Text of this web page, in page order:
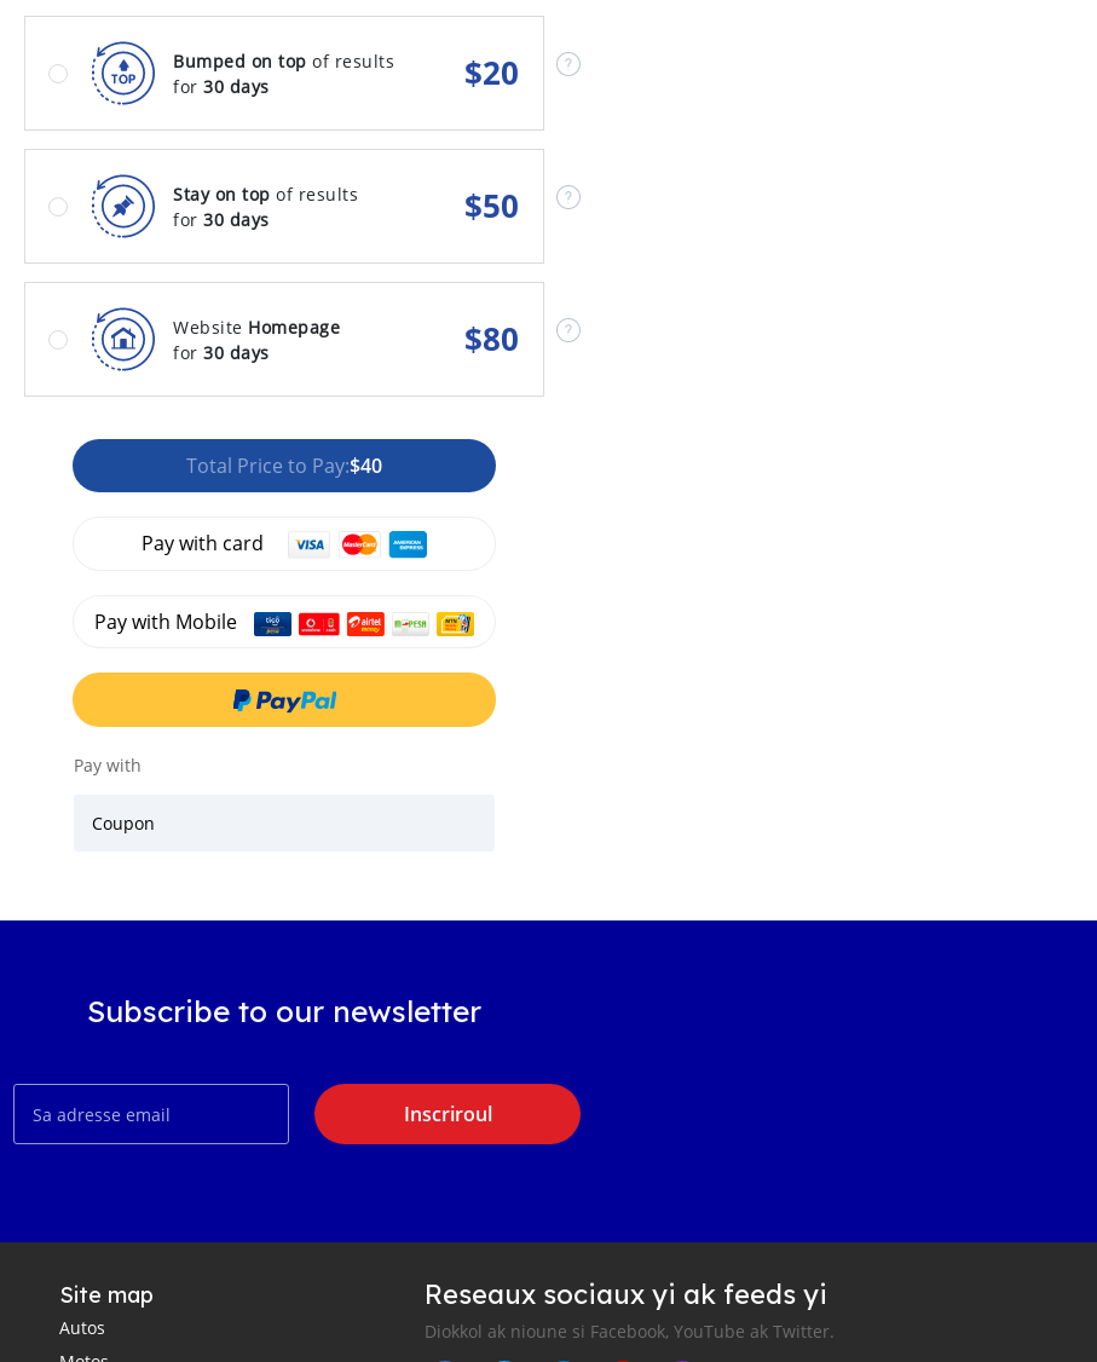
Bumped on top of results
for 30 days $20
Stay on top of results
for 30 days $50
Website Homepage
for 30 days $80
Total Price to Pay:$40
Pay with card
Pay with Mobile
Pay with
Coupon
Subscribe to our newsletter
Inscriroul
Site map
Autos
Reseaux sociaux yi ak feeds yi
Diokkol ak nioune si Facebook, YouTube ak Twitter.